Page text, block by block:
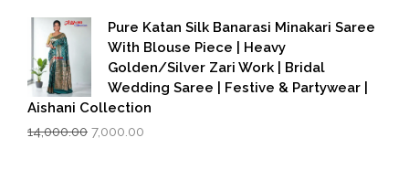
was:
₹3,500.00.
is:
₹2,799.00.
Pure Katan Silk Banarasi Minakari Saree
With Blouse Piece | Heavy
Golden/Silver Zari Work | Bridal
Wedding Saree | Festive & Partywear |
Aishani Collection
14,000.00 Original
7,000.00